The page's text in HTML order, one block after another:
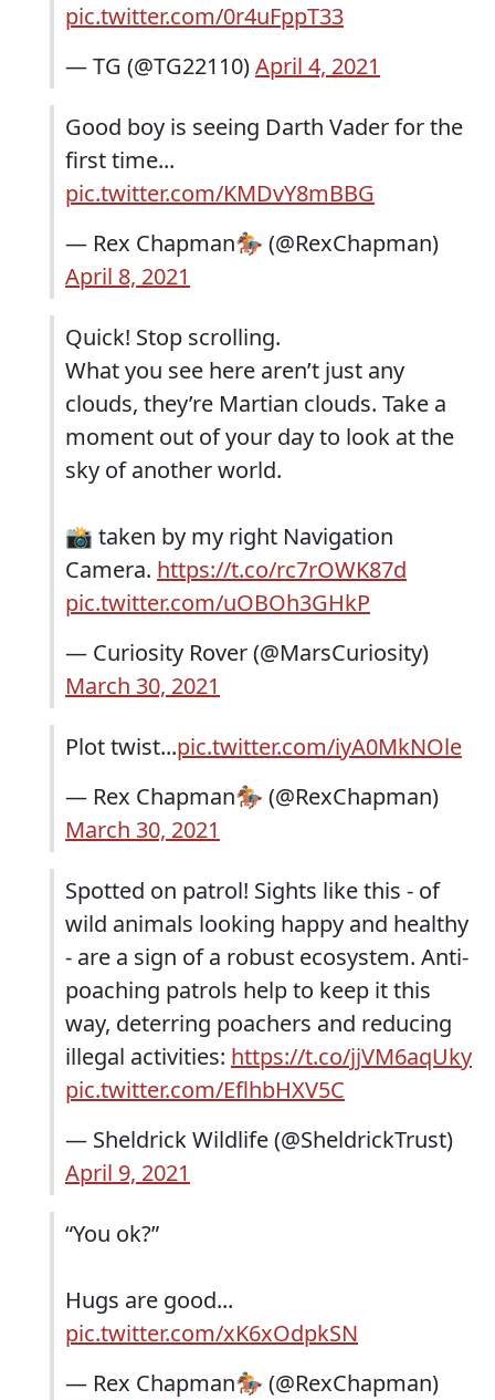
pic.twitter.com/0r4uFppT33
— TG (@TG22110)April 4, 2021
Good boy is seeing Darth Vader for the
first time...
pic.twitter.com/KMDvY8mBBG
— Rex Chapman🏇🏼 (@RexChapman)
April 8, 2021
Quick! Stop scrolling.
What you see here aren’t just any
clouds, they’re Martian clouds. Take a
moment out of your day to look at the
sky of another world.
📸 taken by my right Navigation
Camera. https://t.co/rc7rOWK87d
pic.twitter.com/uOBOh3GHkP
— Curiosity Rover (@MarsCuriosity)
March 30, 2021
Plot twist...pic.twitter.com/iyA0MkNOle
— Rex Chapman🏇🏼 (@RexChapman)
March 30, 2021
Spotted on patrol! Sights like this - of
wild animals looking happy and healthy
- are a sign of a robust ecosystem. Anti-
poaching patrols help to keep it this
way, deterring poachers and reducing
illegal activities: https://t.co/jjVM6aqUky
pic.twitter.com/EflhbHXV5C
— Sheldrick Wildlife (@SheldrickTrust)
April 9, 2021
“You ok?”
Hugs are good...
pic.twitter.com/xK6xOdpkSN
— Rex Chapman🏇🏼 (@RexChapman)